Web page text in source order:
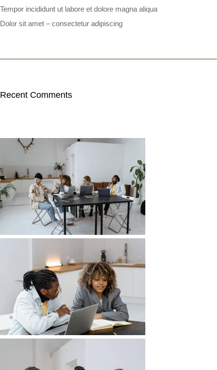
Tempor incididunt ut labore et dolore magna aliqua
Dolor sit amet – consectetur adipiscing
Recent Comments